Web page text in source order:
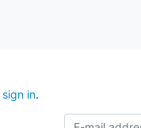
sign in.